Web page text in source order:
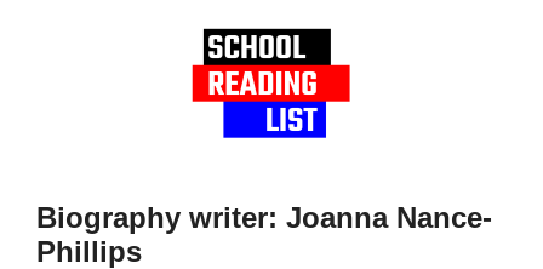
Biography writer: Joanna Nance-
Phillips